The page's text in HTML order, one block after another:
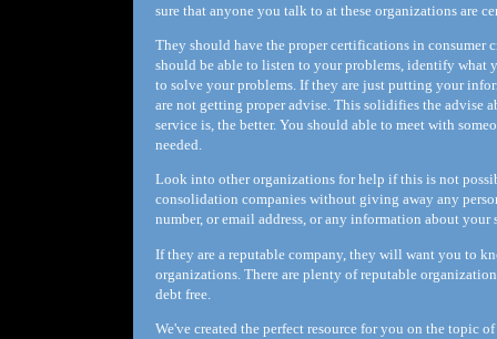
sure that anyone you talk to at these organizations are
They should have the proper certifications in consumer
should be able to listen to your problems, identify what
to solve your problems. If they are just putting your
are not getting proper advise. This solidifies the advise
service is, the better. You should able to meet with
needed.
Look into other organizations for help if this is not
consolidation companies without giving away any
number, or email address, or any information about
If they are a reputable company, they will want you to
organizations. There are plenty of reputable
debt free.
We've created the perfect resource for you on the topic